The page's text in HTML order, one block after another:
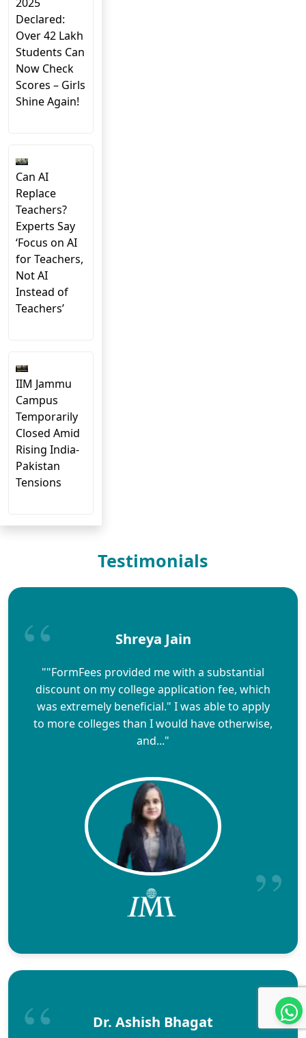
Declared:
Over 42 Lakh
Students Can
Now Check
Scores – Girls
Shine Again!
Can AI
Replace
Teachers?
Experts Say
‘Focus on AI
for Teachers,
Not AI
Instead of
Teachers’
IIM Jammu
Campus
Temporarily
Closed Amid
Rising India-
Pakistan
Tensions
Testimonials
Shreya Jain
""FormFees provided me with a substantial
discount on my college application fee, which
was extremely beneficial." I was able to apply
to more colleges than I would have otherwise,
and..."
Dr. Ashish Bhagat